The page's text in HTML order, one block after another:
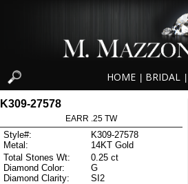
HOME BRIDAL
K309-27578
EARR .25 TW
Style#:
K309-27578
Metal:
14KT Gold
Total Stones Wt:
0.25 ct
Diamond Color:
G
Diamond Clarity:
SI2